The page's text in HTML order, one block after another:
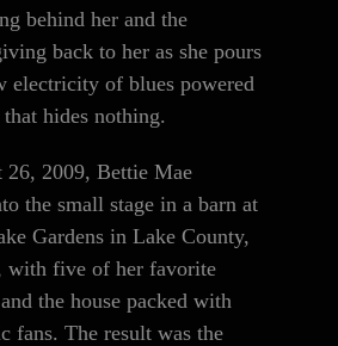
behind her and the
back to her as she pours
electricity of blues powered
hides nothing.
26, 2009, Bettie Mae
the small stage in a barn at
Gardens in Lake County,
with five of her favorite
the house packed with
fans. The result was the